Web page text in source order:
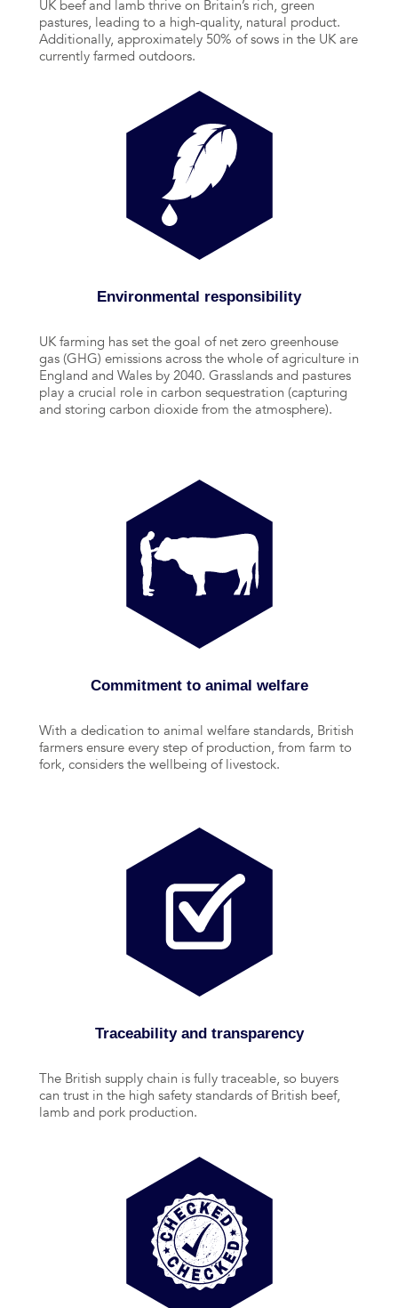
UK beef and lamb thrive on Britain’s rich, green
pastures, leading to a high-quality, natural product.
Additionally, approximately 50% of sows in the UK are
currently farmed outdoors.
Environmental responsibility
UK farming has set the goal of net zero greenhouse
gas (GHG) emissions across the whole of agriculture in
England and Wales by 2040. Grasslands and pastures
play a crucial role in carbon sequestration (capturing
and storing carbon dioxide from the atmosphere).
Commitment to animal welfare
With a dedication to animal welfare standards, British
farmers ensure every step of production, from farm to
fork, considers the wellbeing of livestock.
Traceability and transparency
The British supply chain is fully traceable, so buyers
can trust in the high safety standards of British beef,
lamb and pork production.